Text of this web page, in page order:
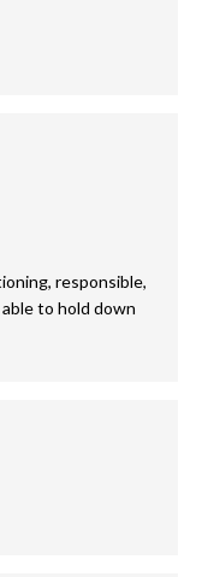
responsible,
to hold down